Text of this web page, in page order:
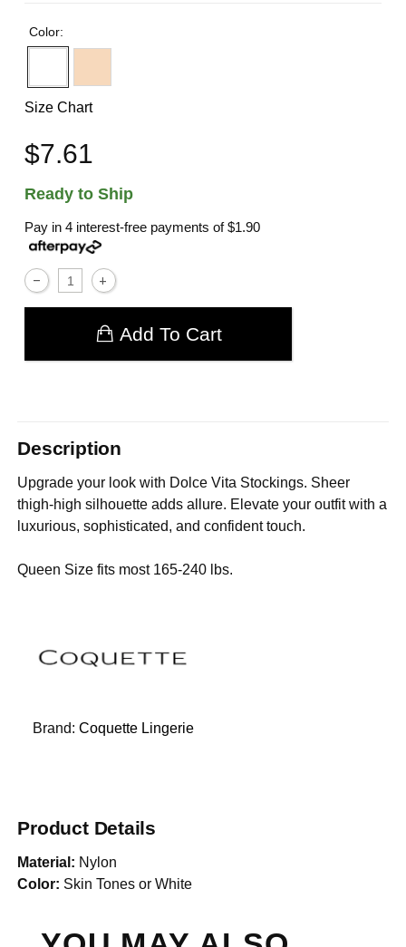
Color:
Size Chart
$7.61
Ready to Ship
Pay in 4 interest-free payments of$1.90
Add To Cart
Description
Upgrade your look with Dolce Vita Stockings. Sheer
thigh-high silhouette adds allure. Elevate your outfit with a
luxurious, sophisticated, and confident touch.
Queen Size fits most 165-240 lbs.
Brand:Coquette Lingerie
Product Details
Material: Nylon
Color: Skin Tones or White